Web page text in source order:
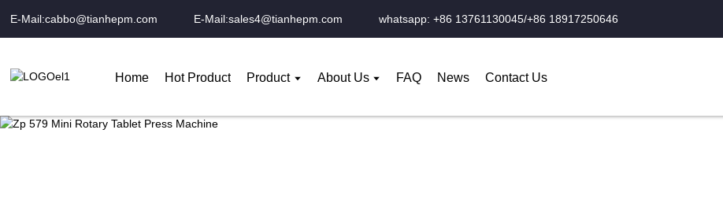
E-Mail:cabbo@tianhepm.com E-Mail:sales4@tianhepm.com whatsapp: +86 13761130045/+86 18917250646
Home Hot Product Product About Us FAQ News Contact Us